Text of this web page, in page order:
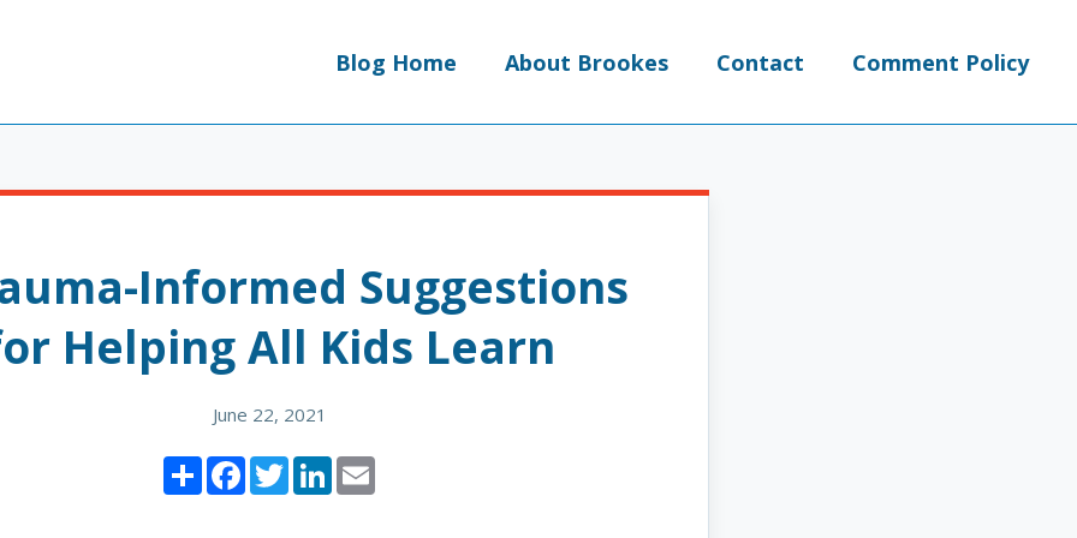
Blog Home About Brookes Contact Comment Policy
Informed Suggestions
Helping All Kids Learn
June 22, 2021
ShareFacebook
TwitterLinkedIn